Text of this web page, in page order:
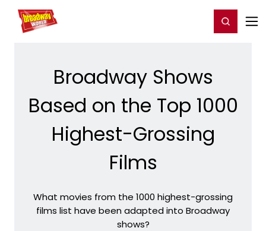
Home For You Register/Login
Broadway Shows
Based on the Top 1000
Highest-Grossing
Films
What movies from the 1000 highest-grossing
films list have been adapted into Broadway
shows?